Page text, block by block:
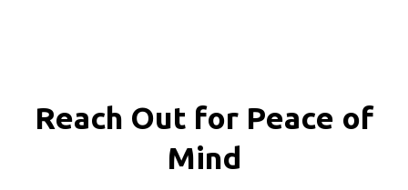
Reach Out for Peace of
Mind